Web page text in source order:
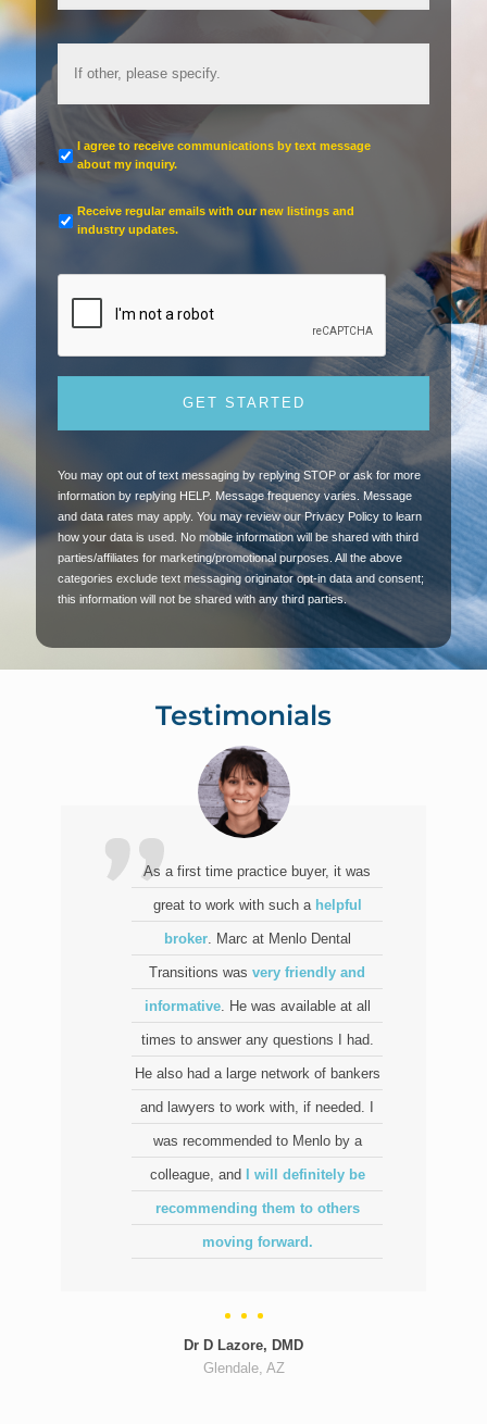
I agree to receive communications by text message
about my inquiry.
Receive regular emails with our new listings and
industry updates.
You may opt out of text messaging by replying STOP or ask for more
information by replying HELP. Message frequency varies. Message
and data rates may apply. You may review our Privacy Policy to learn
how your data is used. No mobile information will be shared with third
parties/affiliates for marketing/promotional purposes. All the above
categories exclude text messaging originator opt-in data and consent;
this information will not be shared with any third parties.
Testimonials
As a first time practice buyer, it was
great to work with such a helpful
broker. Marc at Menlo Dental
Transitions was very friendly and
informative. He was available at all
times to answer any questions I had.
He also had a large network of bankers
and lawyers to work with, if needed. I
was recommended to Menlo by a
colleague, and I will definitely be
recommending them to others
moving forward.
Dr D Lazore, DMD
Glendale, AZ